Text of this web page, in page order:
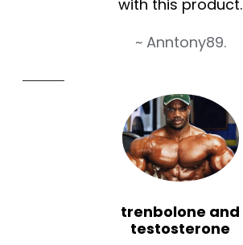
with this product.
~ Anntony89.
trenbolone and
testosterone